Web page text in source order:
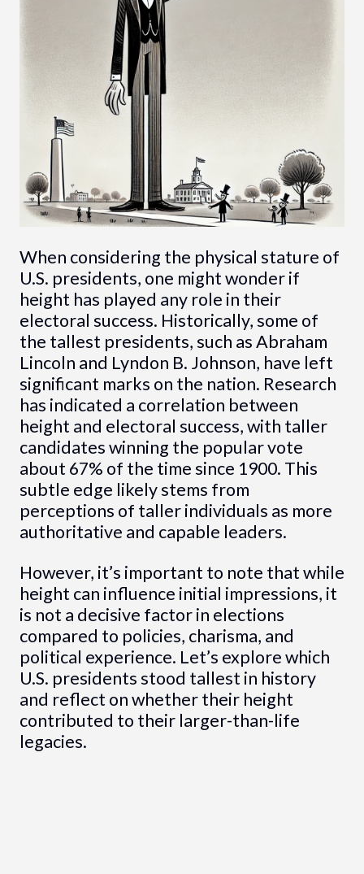
When considering the physical stature of
U.S. presidents, one might wonder if
height has played any role in their
electoral success. Historically, some of
the tallest presidents, such as Abraham
Lincoln and Lyndon B. Johnson, have left
significant marks on the nation. Research
has indicated a correlation between
height and electoral success, with taller
candidates winning the popular vote
about 67% of the time since 1900. This
subtle edge likely stems from
perceptions of taller individuals as more
authoritative and capable leaders.
However, it’s important to note that while
height can influence initial impressions, it
is not a decisive factor in elections
compared to policies, charisma, and
political experience. Let’s explore which
U.S. presidents stood tallest in history
and reflect on whether their height
contributed to their larger-than-life
legacies.